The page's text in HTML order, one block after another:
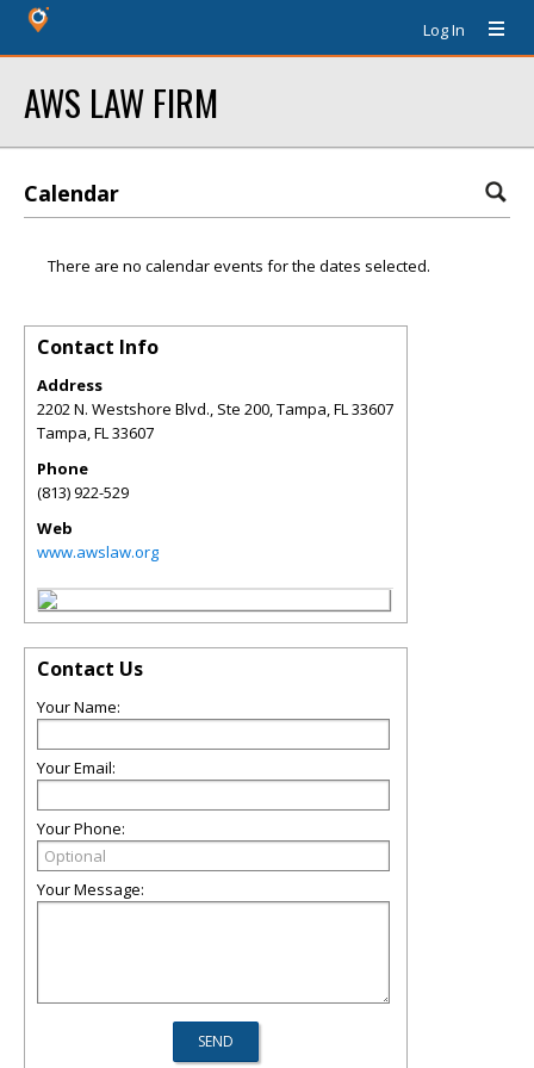
Log In
AWS LAW FIRM
Calendar
There are no calendar events for the dates selected.
Contact Info
Address
2202 N. Westshore Blvd., Ste 200, Tampa, FL 33607
Tampa,FL33607
Phone
(813) 922-529
Web
www.awslaw.org
Contact Us
Your Name:
Your Email:
Your Phone:
Your Message: